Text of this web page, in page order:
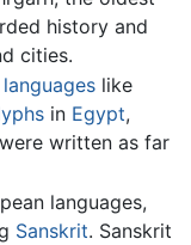
history and
cities.
languageslike
in Egypt,
written as far
languages,
Sanskrit. Sanskrit